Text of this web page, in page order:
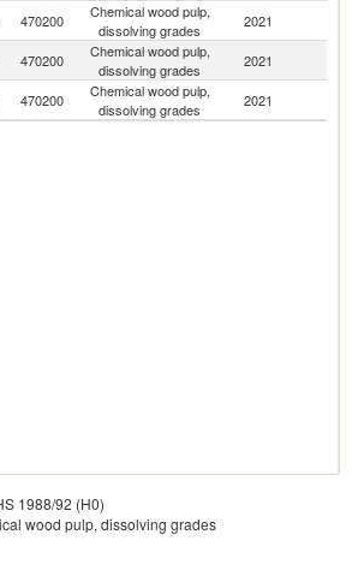
470200
Chemical wood pulp,
dissolving grades
2021
470200
Chemical wood pulp,
dissolving grades
2021
470200
Chemical wood pulp,
dissolving grades
2021
1988/92 (H0)
wood pulp, dissolving grades